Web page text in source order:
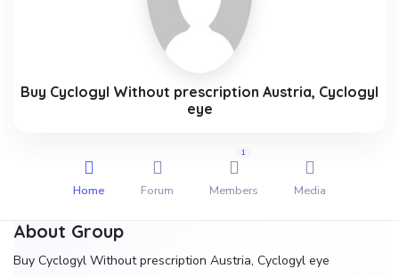
Buy Cyclogyl Without prescription Austria, Cyclogyl
eye
Home Forum Members
1
Media
About Group
Buy Cyclogyl Without prescription Austria, Cyclogyl eye